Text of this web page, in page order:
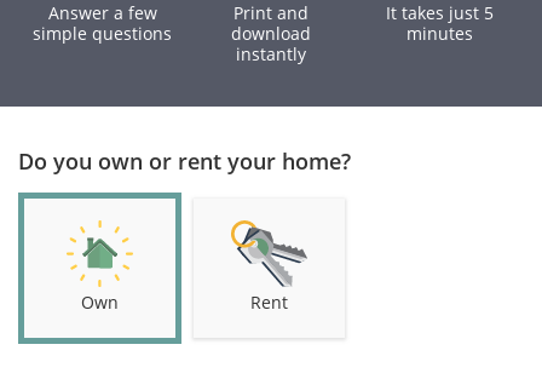
Answer a few
simple questions
Print and
download
instantly
It takes just 5
minutes
Do you own or rent your home?
Own Rent